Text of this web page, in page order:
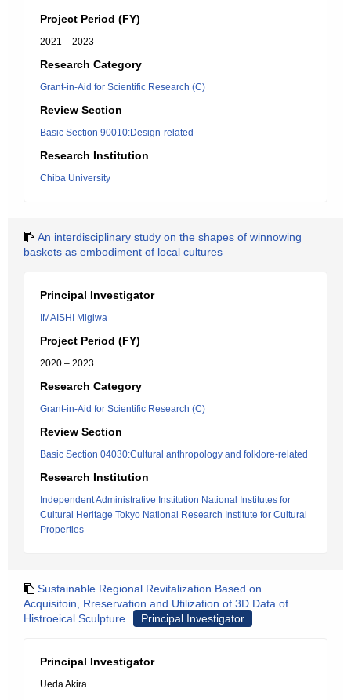
Project Period (FY)
2021 – 2023
Research Category
Grant-in-Aid for Scientific Research (C)
Review Section
Basic Section 90010:Design-related
Research Institution
Chiba University
An interdisciplinary study on the shapes of winnowing
baskets as embodiment of local cultures
Principal Investigator
IMAISHI Migiwa
Project Period (FY)
2020 – 2023
Research Category
Grant-in-Aid for Scientific Research (C)
Review Section
Basic Section 04030:Cultural anthropology and folklore-related
Research Institution
Independent Administrative Institution National Institutes for
Cultural Heritage Tokyo National Research Institute for Cultural
Properties
Sustainable Regional Revitalization Based on
Acquisitoin, Rreservation and Utilization of 3D Data of
Histroeical Sculpture
Principal Investigator
Principal Investigator
Ueda Akira